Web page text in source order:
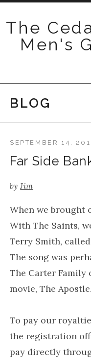
to
content
The
Men's
BLOG
Far Side
by Jim
SEPTEMBER 14,
When we brought
With The Saints,
Terry Smith,
The song was
The Carter Family
movie, The Apostle.
To pay our
the registration
pay directly